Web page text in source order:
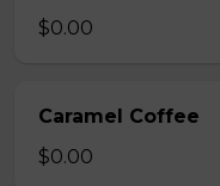
$0.00
Caramel Coffee
$0.00